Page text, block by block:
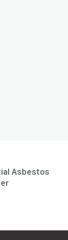
Asbestos